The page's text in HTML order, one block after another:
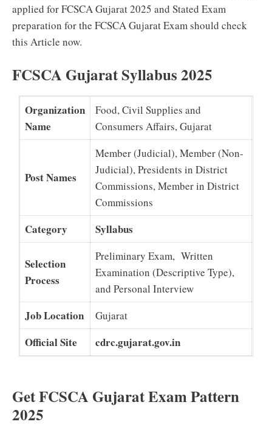
applied for FCSCA Gujarat 2025 and Stated Exam
preparation for the FCSCA Gujarat Exam should check
this Article now.
FCSCA Gujarat Syllabus 2025
Organization
Name
Food, Civil Supplies and
Consumers Affairs, Gujarat
Post Names
Member (Judicial), Member (Non-
Judicial), Presidents in District
Commissions, Member in District
Commissions
Category Syllabus
Selection
Process
Preliminary Exam, Written
Examination (Descriptive Type),
and Personal Interview
Job Location Gujarat
Official Site cdrc.gujarat.gov.in
Get FCSCA Gujarat Exam Pattern
2025